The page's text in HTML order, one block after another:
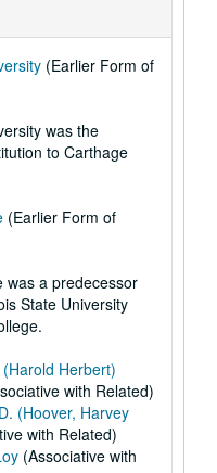
(Earlier Form of
was the
to Carthage
(Earlier Form of
was a predecessor
State University
Herbert)
with Related)
(Hoover, Harvey
with Related)
(Associative with